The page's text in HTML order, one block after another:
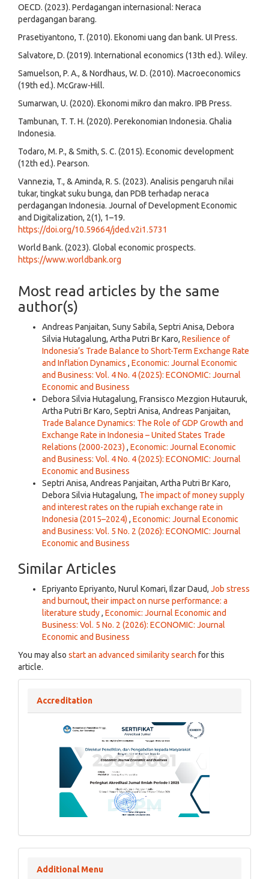
OECD. (2023). Perdagangan internasional: Neraca
perdagangan barang.
Prasetiyantono, T. (2010). Ekonomi uang dan bank. UI Press.
Salvatore, D. (2019). International economics (13th ed.). Wiley.
Samuelson, P. A., & Nordhaus, W. D. (2010). Macroeconomics
(19th ed.). McGraw-Hill.
Sumarwan, U. (2020). Ekonomi mikro dan makro. IPB Press.
Tambunan, T. T. H. (2020). Perekonomian Indonesia. Ghalia
Indonesia.
Todaro, M. P., & Smith, S. C. (2015). Economic development
(12th ed.). Pearson.
Vannezia, T., & Aminda, R. S. (2023). Analisis pengaruh nilai
tukar, tingkat suku bunga, dan PDB terhadap neraca
perdagangan Indonesia. Journal of Development Economic
and Digitalization, 2(1), 1–19.
https://doi.org/10.59664/jded.v2i1.5731
World Bank. (2023). Global economic prospects.
https://www.worldbank.org
Most read articles by the same
author(s)
Andreas Panjaitan, Suny Sabila, Septri Anisa, Debora
Silvia Hutagalung, Artha Putri Br Karo, Resilience of
Indonesia’s Trade Balance to Short-Term Exchange Rate
and Inflation Dynamics , Economic: Journal Economic
and Business: Vol. 4 No. 4 (2025): ECONOMIC: Journal
Economic and Business
Debora Silvia Hutagalung, Fransisco Mezgion Hutauruk,
Artha Putri Br Karo, Septri Anisa, Andreas Panjaitan,
Trade Balance Dynamics: The Role of GDP Growth and
Exchange Rate in Indonesia – United States Trade
Relations (2000-2023) , Economic: Journal Economic
and Business: Vol. 4 No. 4 (2025): ECONOMIC: Journal
Economic and Business
Septri Anisa, Andreas Panjaitan, Artha Putri Br Karo,
Debora Silvia Hutagalung, The impact of money supply
and interest rates on the rupiah exchange rate in
Indonesia (2015–2024) , Economic: Journal Economic
and Business: Vol. 5 No. 2 (2026): ECONOMIC: Journal
Economic and Business
Similar Articles
Epriyanto Epriyanto, Nurul Komari, Ilzar Daud, Job stress
and burnout, their impact on nurse performance: a
literature study, Economic: Journal Economic and
Business: Vol. 5 No. 2 (2026): ECONOMIC: Journal
Economic and Business
You may also start an advanced similarity search for this
article.
Accreditation
Additional Menu